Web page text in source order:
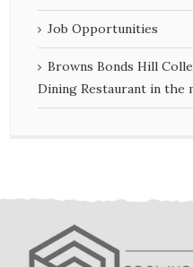
Job Opportunities
Browns Bonds Hill
Dining Restaurant in the